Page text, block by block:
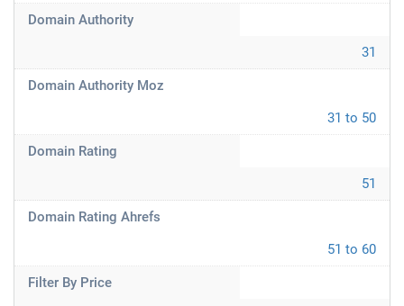
Domain Authority
31
Domain Authority Moz
31 to 50
Domain Rating
51
Domain Rating Ahrefs
51 to 60
Filter By Price